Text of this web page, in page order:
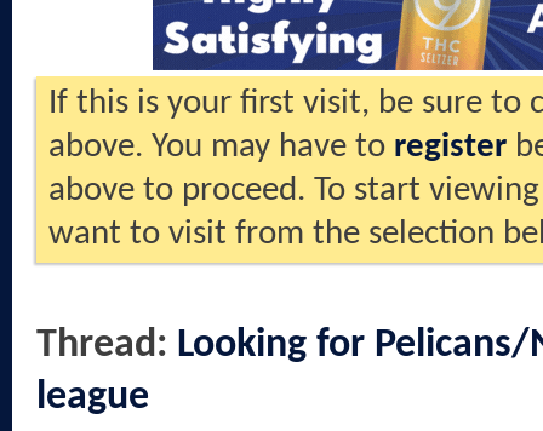
If this is your first visit, be sure to
above. You may have to register
above to proceed. To start
want to visit from the selection
Thread: Looking for
league